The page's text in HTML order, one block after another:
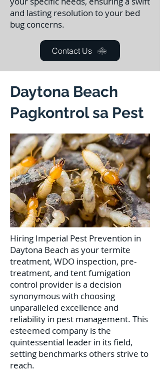
and lasting resolution to your bed
bug concerns.
Contact Us
Daytona Beach
Pagkontrol sa Pest
Hiring Imperial Pest Prevention in
Daytona Beach as your termite
treatment, WDO inspection, pre-
treatment, and tent fumigation
control provider is a decision
synonymous with choosing
unparalleled excellence and
reliability in pest management. This
esteemed company is the
quintessential leader in its field,
setting benchmarks others strive to
reach.